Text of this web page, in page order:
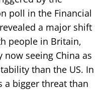
poll in the Financial
a major shift
people in Britain,
now seeing China as
than the US. In
a bigger threat than